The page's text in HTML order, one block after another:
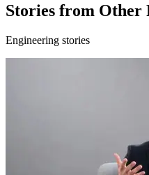
Stories from Other
Engineering stories